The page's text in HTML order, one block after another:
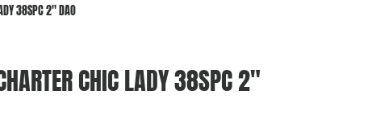
38SPC 2″ DAO
CHIC LADY 38SPC 2″